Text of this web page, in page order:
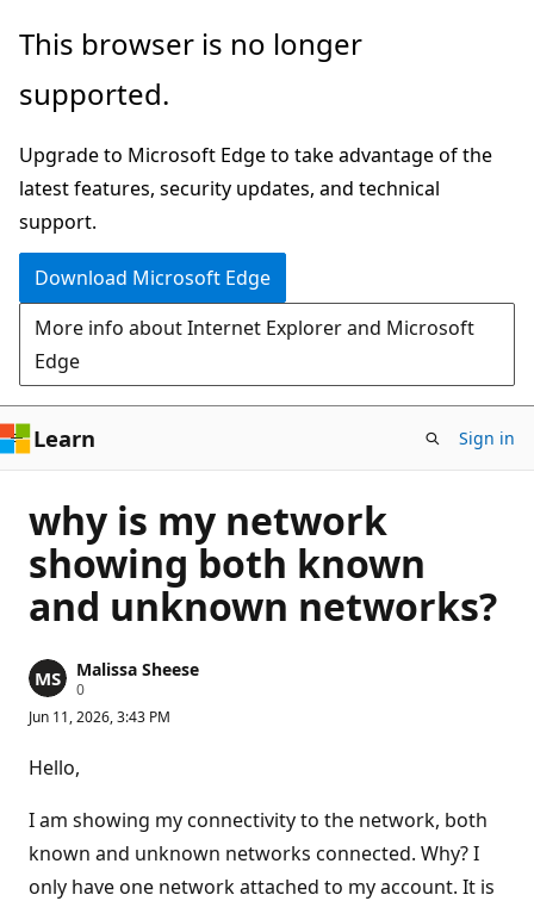
Skip
main
This browser is no longer
supported.
Upgrade to Microsoft Edge to take advantage of the
latest features, security updates, and technical
support.
Download Microsoft Edge
More info about Internet Explorer and Microsoft
Edge
Learn Sign in
why is my network
showing both known
and unknown networks?
Malissa Sheese
0R
p
i
o
n
p
o
Jun 11, 2026, 3:43 PM
Hello,
I am showing my connectivity to the network, both
known and unknown networks connected. Why? I
only have one network attached to my account. It is